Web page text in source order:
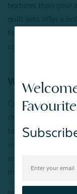
textures than your
quilt sets offer a
focus of your bed
complementary
What Are
Coverlets are
difference is what
top-stitching to
with materials like
softer and more
might find in quilts.